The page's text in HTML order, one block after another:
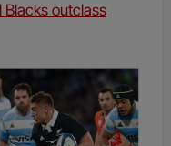
Blacks outclass